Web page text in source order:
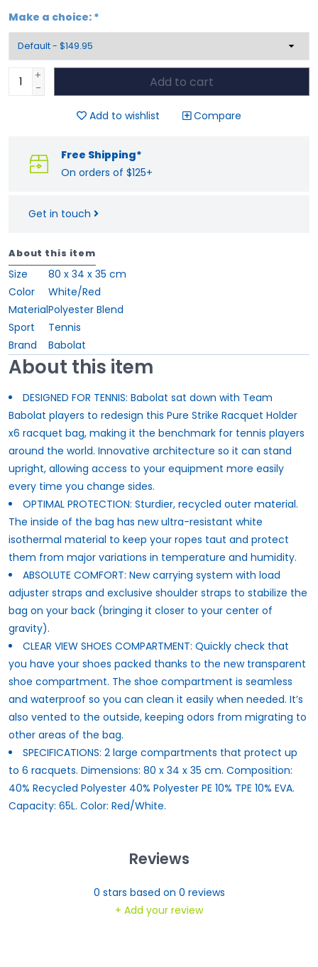
Make a choice: *
+
-
Add to cart
Add to wishlist Compare
Free Shipping*
On orders of $125+
Get in touch
About this item
Size
80 x 34 x 35 cm
Color
White/Red
MaterialPolyester Blend
Sport
Tennis
Brand
Babolat
About this item
DESIGNED FOR TENNIS: Babolat sat down with Team
Babolat players to redesign this Pure Strike Racquet Holder
x6 racquet bag, making it the benchmark for tennis players
around the world. Innovative architecture so it can stand
upright, allowing access to your equipment more easily
every time you change sides.
OPTIMAL PROTECTION: Sturdier, recycled outer material.
The inside of the bag has new ultra-resistant white
isothermal material to keep your ropes taut and protect
them from major variations in temperature and humidity.
ABSOLUTE COMFORT: New carrying system with load
adjuster straps and exclusive shoulder straps to stabilize the
bag on your back (bringing it closer to your center of
gravity).
CLEAR VIEW SHOES COMPARTMENT: Quickly check that
you have your shoes packed thanks to the new transparent
shoe compartment. The shoe compartment is seamless
and waterproof so you can clean it easily when needed. It’s
also vented to the outside, keeping odors from migrating to
other areas of the bag.
SPECIFICATIONS: 2 large compartments that protect up
to 6 racquets. Dimensions: 80 x 34 x 35 cm. Composition:
40% Recycled Polyester 40% Polyester PE 10% TPE 10% EVA.
Capacity: 65L. Color: Red/White.
Reviews
0 stars based on 0 reviews
+ Add your review